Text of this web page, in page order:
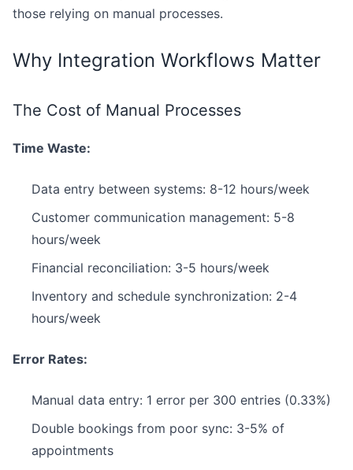
those relying on manual processes.
Why Integration Workflows Matter
The Cost of Manual Processes
Time Waste:
Data entry between systems: 8-12 hours/week
Customer communication management: 5-8
hours/week
Financial reconciliation: 3-5 hours/week
Inventory and schedule synchronization: 2-4
hours/week
Error Rates:
Manual data entry: 1 error per 300 entries (0.33%)
Double bookings from poor sync: 3-5% of
appointments